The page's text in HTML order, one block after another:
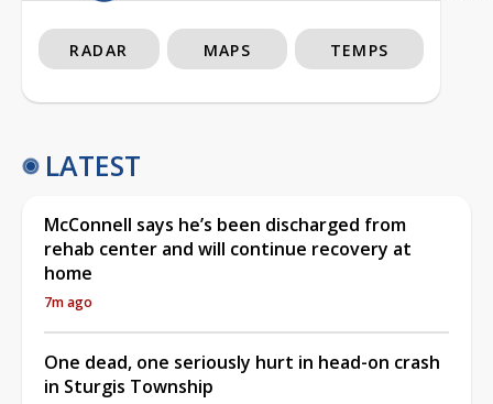
RADAR MAPS TEMPS
LATEST
McConnell says he’s been discharged from
rehab center and will continue recovery at
home
7m ago
One dead, one seriously hurt in head-on crash
in Sturgis Township